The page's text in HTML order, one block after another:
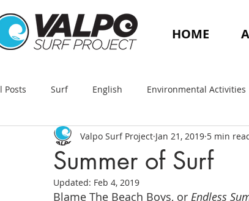
HOME
Posts Surf English Environmental Activities
Summer of Surf
Valpo Surf Project Jan 21, 2019 5 min
Updated: Feb 4, 2019
Blame The Beach Boys, or Endless